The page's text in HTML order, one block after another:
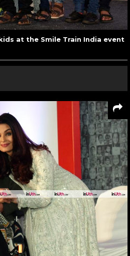
at the Smile Train India event